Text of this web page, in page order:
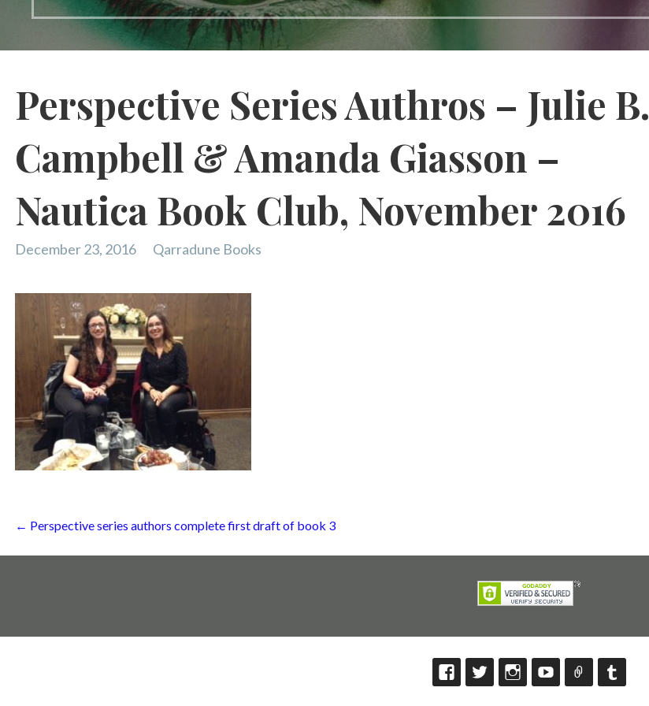
Perspective Series Authros – Julie B.
Campbell & Amanda Giasson –
Nautica Book Club, November 2016
December 23, 2016 Qarradune Books
Post
navigation
← Perspective series authors complete first draft of book 3